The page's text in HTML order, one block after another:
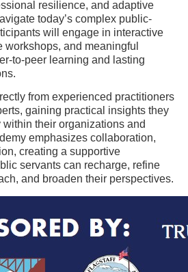
resilience, and adaptive
today’s complex public-
will engage in interactive
and meaningful
to-peer learning and lasting
from experienced practitioners
gaining practical insights they
their organizations and
emphasizes collaboration,
creating a supportive
servants can recharge, refine
and broaden their perspectives.